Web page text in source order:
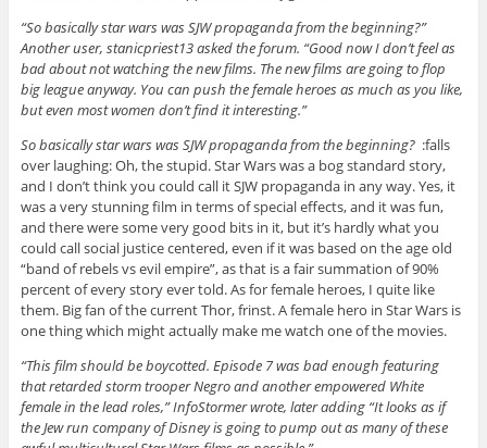
“So basically star wars was SJW propaganda from the beginning?”
Another user, stanicpriest13 asked the forum. “Good now I don’t feel as
bad about not watching the new films. The new films are going to flop
big league anyway. You can push the female heroes as much as you like,
but even most women don’t find it interesting.”
So basically star wars was SJW propaganda from the beginning? :falls
over laughing: Oh, the stupid. Star Wars was a bog standard story,
and I don’t think you could call it SJW propaganda in any way. Yes, it
was a very stunning film in terms of special effects, and it was fun,
and there were some very good bits in it, but it’s hardly what you
could call social justice centered, even if it was based on the age old
“band of rebels vs evil empire”, as that is a fair summation of 90%
percent of every story ever told. As for female heroes, I quite like
them. Big fan of the current Thor, frinst. A female hero in Star Wars is
one thing which might actually make me watch one of the movies.
“This film should be boycotted. Episode 7 was bad enough featuring
that retarded storm trooper Negro and another empowered White
female in the lead roles,” InfoStormer wrote, later adding “It looks as if
the Jew run company of Disney is going to pump out as many of these